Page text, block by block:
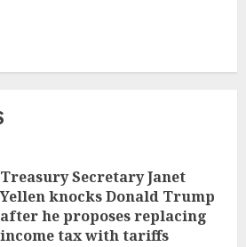
Treasury Secretary Janet
Yellen knocks Donald Trump
after he proposes replacing
income tax with tariffs